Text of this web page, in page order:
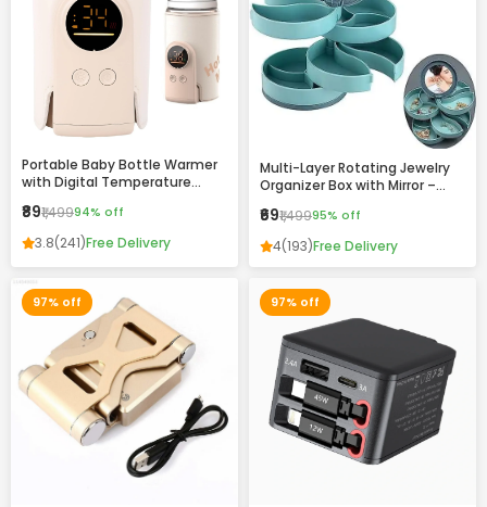
Portable Baby Bottle Warmer
with Digital Temperature
Rechargeable, Travel-Friendly
Milk Warmer for Infants
₹89₹1,49994% off
3.8(241)Free Delivery
Multi-Layer Rotating Jewelry
Organizer Box with Mirror –
Rings, Earrings & Accessories
₹69₹1,49995% off
4(193)Free Delivery
97% off 97% off